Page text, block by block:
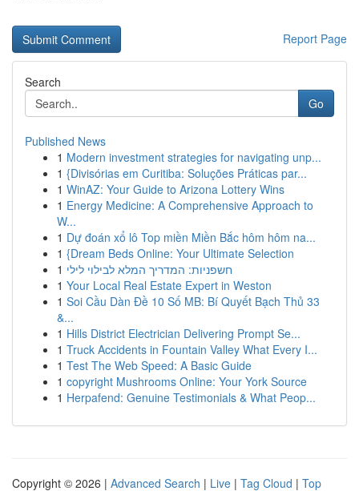
Report Page
Search
Go
Published News
1 Modern investment strategies for navigating unp...
1 {Divisórias em Curitiba: Soluções Práticas par...
1 WinAZ: Your Guide to Arizona Lottery Wins
1 Energy Medicine: A Comprehensive Approach to
W...
1 Dự đoán xổ lô Top miền Miền Bắc hôm hôm na...
1 {Dream Beds Online: Your Ultimate Selection
1 חשפניות: המדריך המלא לבילוי לילי
1 Your Local Real Estate Expert in Weston
1 Soi Cầu Dàn Đề 10 Số MB: Bí Quyết Bạch Thủ 33
&...
1 Hills District Electrician Delivering Prompt Se...
1 Truck Accidents in Fountain Valley What Every I...
1 Test The Web Speed: A Basic Guide
1 copyright Mushrooms Online: Your York Source
1 Herpafend: Genuine Testimonials & What Peop...
Copyright © 2026 | Advanced Search | Live | Tag Cloud | Top